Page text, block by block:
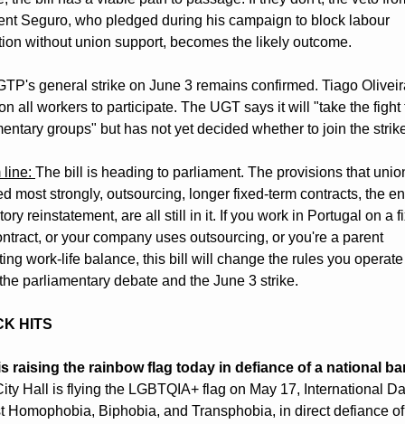
Seguro, who pledged during his campaign to block labour
without union support, becomes the likely outcome.
general strike on June 3 remains confirmed. Tiago
all workers to participate. The UGT says it will "take the fight
groups" but has not yet decided whether to join the
line: The bill is heading to parliament. The provisions that
most strongly, outsourcing, longer fixed-term contracts, the
reinstatement, are all still in it. If you work in Portugal on a
or your company uses outsourcing, or you're a parent
work-life balance, this bill will change the rules you operate
parliamentary debate and the June 3 strike.
HITS
raising the rainbow flag today in defiance of a national
Hall is flying the LGBTQIA+ flag on May 17, International
Homophobia, Biphobia, and Transphobia, in direct defiance